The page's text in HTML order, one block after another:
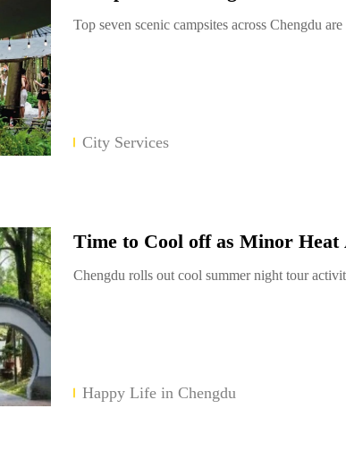
Top seven scenic campsites across Chengdu
City Services
Time to Cool off as Minor
Chengdu rolls out cool summer night tour
Happy Life in Chengdu